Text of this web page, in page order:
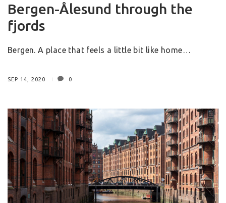
Bergen-Ålesund through the
fjords
Bergen. A place that feels a little bit like home…
SEP 14, 2020 0